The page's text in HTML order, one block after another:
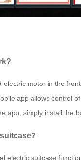
motor in the
app allows control
app, simply install the
electric suitcase